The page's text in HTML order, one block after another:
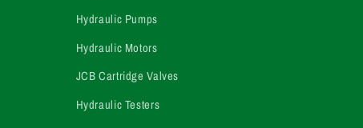
Hydraulic Pumps
Hydraulic Motors
JCB Cartridge Valves
Hydraulic Testers